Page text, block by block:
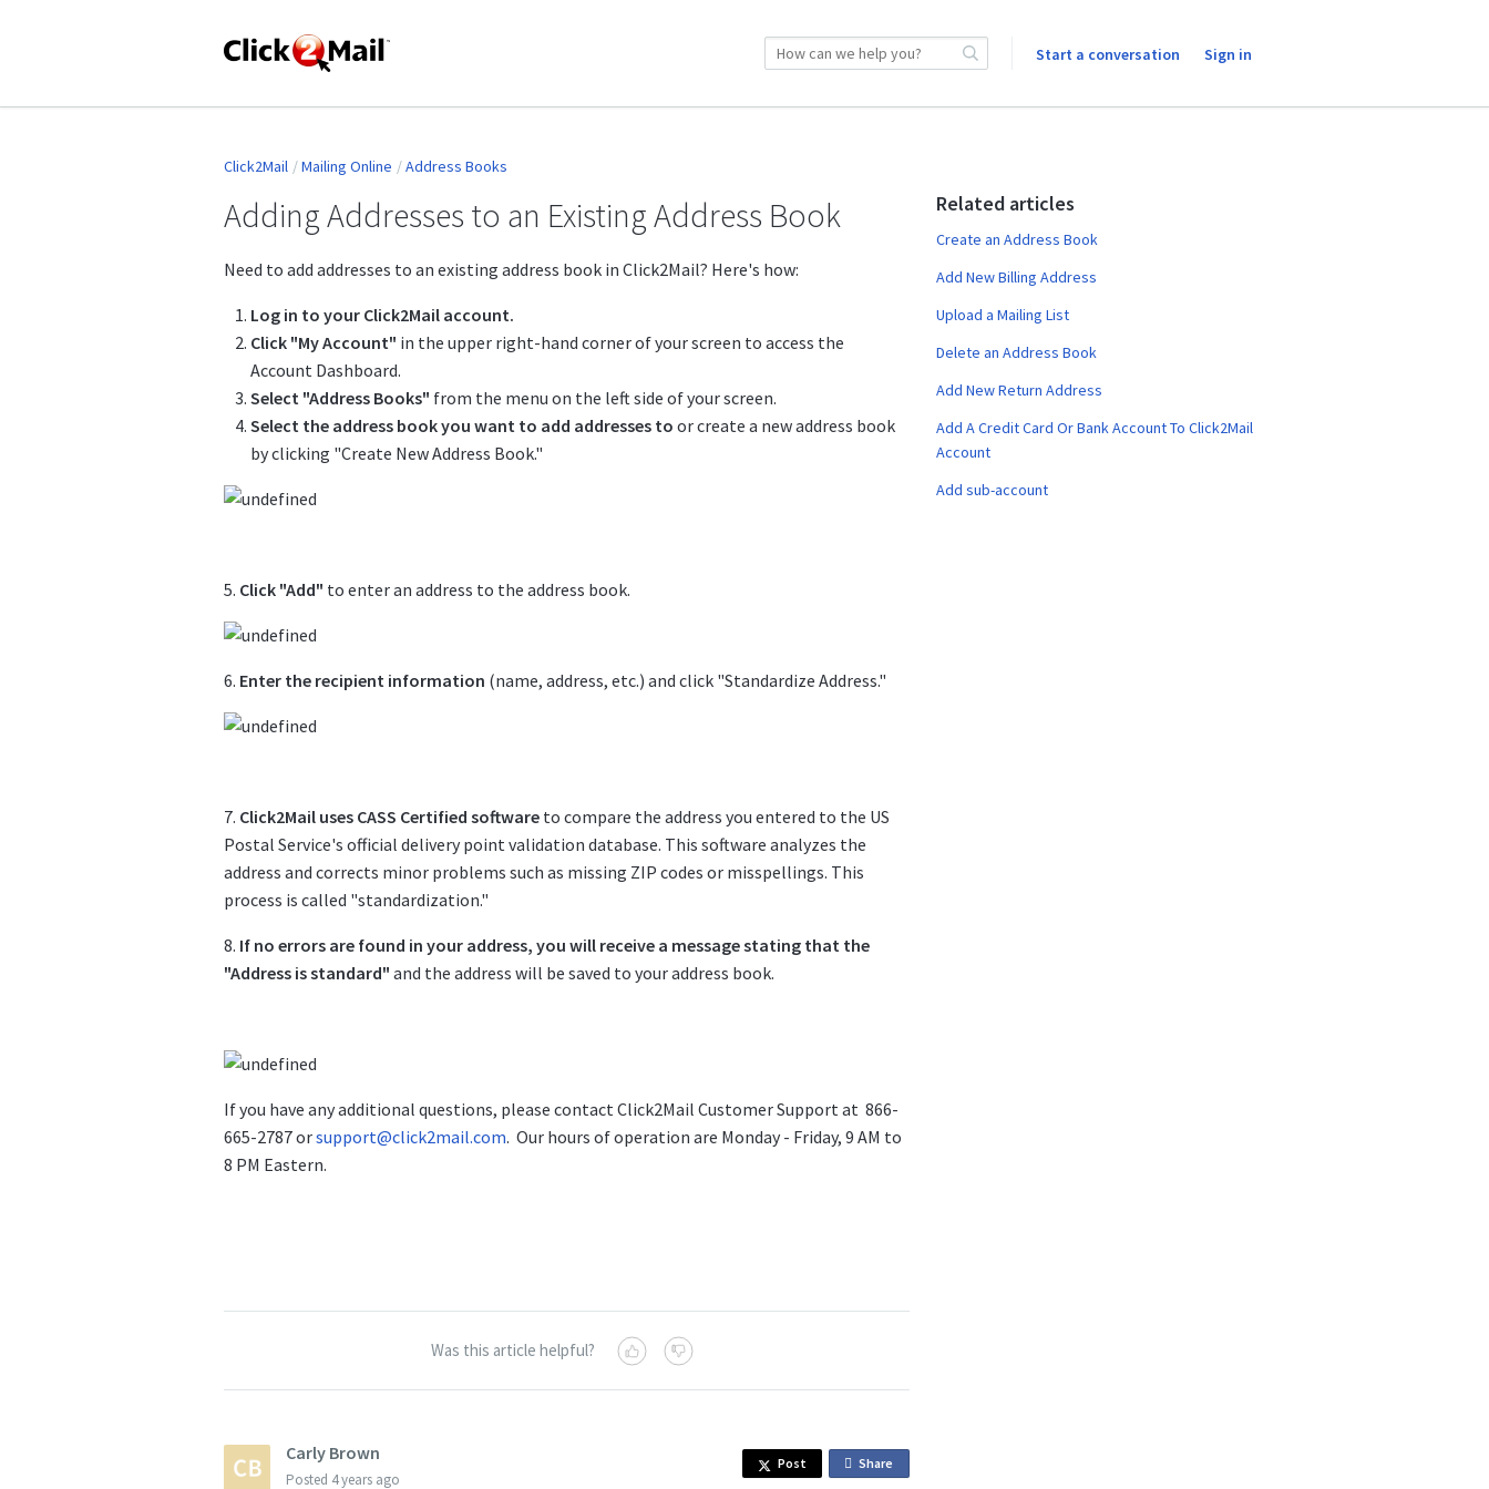
Start a conversation Sign in
Click2Mail Mailing Online Address Books
Adding Addresses to an Existing Address Book
Need to add addresses to an existing address book in Click2Mail? Here's how:
Log in to your Click2Mail account.
Click "My Account" in the upper right-hand corner of your screen to access the
Account Dashboard.
Select "Address Books" from the menu on the left side of your screen.
Select the address book you want to add addresses to or create a new address book
by clicking "Create New Address Book."
5. Click "Add" to enter an address to the address book.
6. Enter the recipient information (name, address, etc.) and click "Standardize Address."
7. Click2Mail uses CASS Certified software to compare the address you entered to the US
Postal Service's official delivery point validation database. This software analyzes the
address and corrects minor problems such as missing ZIP codes or misspellings. This
process is called "standardization."
8. If no errors are found in your address, you will receive a message stating that the
"Address is standard" and the address will be saved to your address book.
If you have any additional questions, please contact Click2Mail Customer Support at 866-
665-2787 orsupport@click2mail.com. Our hours of operation are Monday - Friday, 9 AM to
8 PM Eastern.
Was this article helpful?
Carly Brown
Posted 4 years ago
Post Share
Related articles
Create an Address Book
Add New Billing Address
Upload a Mailing List
Delete an Address Book
Add New Return Address
Add A Credit Card Or Bank Account To Click2Mail
Account
Add sub-account